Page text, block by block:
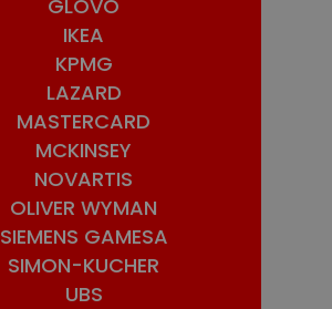
GLOVO
IKEA
KPMG
LAZARD
MASTERCARD
MCKINSEY
NOVARTIS
OLIVER WYMAN
SIEMENS GAMESA
SIMON-KUCHER
UBS